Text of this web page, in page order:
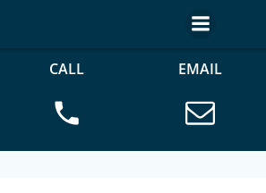
CALL EMAIL